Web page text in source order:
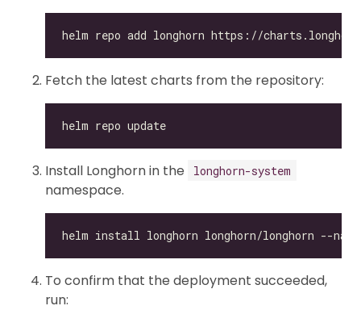
Fetch the latest charts from the repository:
Install Longhorn in the longhorn-system
namespace.
To confirm that the deployment succeeded,
run: